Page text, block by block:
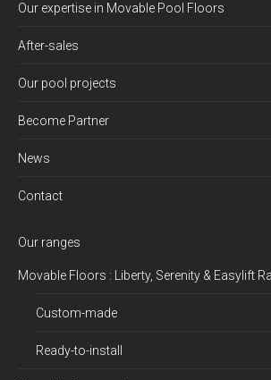
Our expertise in Movable Pool Floors
After-sales
Our pool projects
Become Partner
News
Contact
Our ranges
Movable Floors : Liberty, Serenity & Easylift
Custom-made
Ready-to-install